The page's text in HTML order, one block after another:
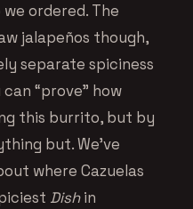
ordered. The
jalapeños though,
separate spiciness
“prove” how
this burrito, but by
but. We’ve
where Cazuelas
Dishin